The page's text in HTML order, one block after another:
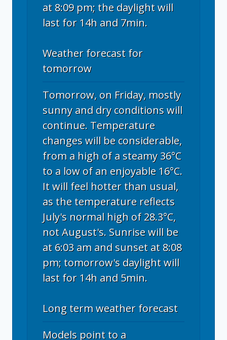
at 8:09 pm; the daylight will
last for 14h and 7min.
Weather forecast for
tomorrow
Tomorrow, on Friday, mostly
sunny and dry conditions will
continue. Temperature
changes will be considerable,
from a high of a steamy 36°C
to a low of an enjoyable 16°C.
It will feel hotter than usual,
as the temperature reflects
July's normal high of 28.3°C,
not August's. Sunrise will be
at 6:03 am and sunset at 8:08
pm; tomorrow's daylight will
last for 14h and 5min.
Long term weather forecast
Models point to a